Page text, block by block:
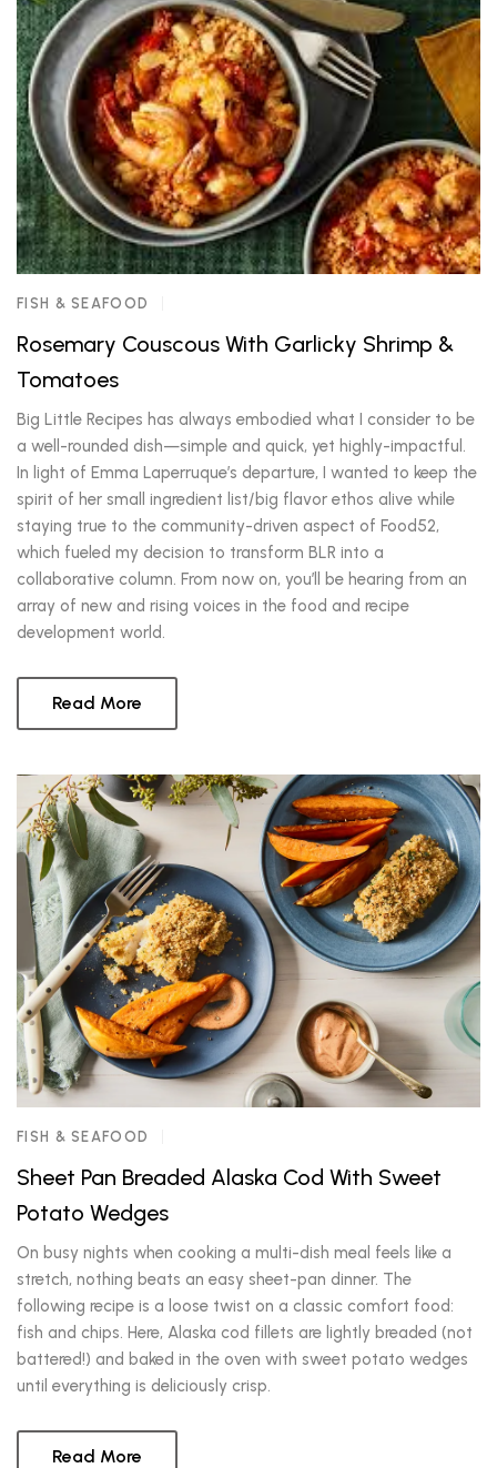
FISH & SEAFOOD
Rosemary Couscous With Garlicky Shrimp &
Tomatoes
Big Little Recipes has always embodied what I consider to be
a well-rounded dish—simple and quick, yet highly-impactful.
In light of Emma Laperruque’s departure, I wanted to keep the
spirit of her small ingredient list/big flavor ethos alive while
staying true to the community-driven aspect of Food52,
which fueled my decision to transform BLR into a
collaborative column. From now on, you’ll be hearing from an
array of new and rising voices in the food and recipe
development world.
Read More
FISH & SEAFOOD
Sheet Pan Breaded Alaska Cod With Sweet
Potato Wedges
On busy nights when cooking a multi-dish meal feels like a
stretch, nothing beats an easy sheet-pan dinner. The
following recipe is a loose twist on a classic comfort food:
fish and chips. Here, Alaska cod fillets are lightly breaded (not
battered!) and baked in the oven with sweet potato wedges
until everything is deliciously crisp.
Read More